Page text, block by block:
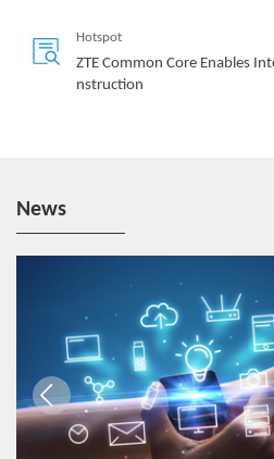
Hotspot
ZTE Common Core Enables
nstruction
News